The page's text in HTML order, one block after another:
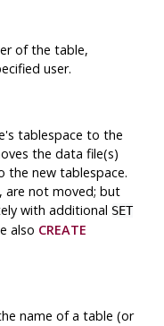
of the table,
user.
tablespace to the
the data file(s)
the new tablespace.
are not moved; but
with additional SET
also CREATE
name of a table (or